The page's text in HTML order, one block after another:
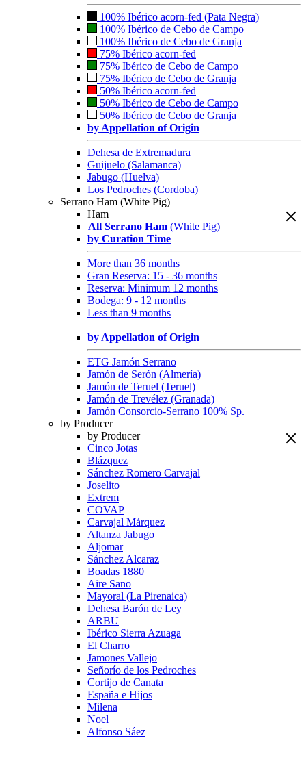
100% Ibérico acorn-fed (Pata Negra)
100% Ibérico de Cebo de Campo
100% Ibérico de Cebo de Granja
75% Ibérico acorn-fed
75% Ibérico de Cebo de Campo
75% Ibérico de Cebo de Granja
50% Ibérico acorn-fed
50% Ibérico de Cebo de Campo
50% Ibérico de Cebo de Granja
by Appellation of Origin
Dehesa de Extremadura
Guijuelo (Salamanca)
Jabugo (Huelva)
Los Pedroches (Cordoba)
Serrano Ham (White Pig)
Ham
All Serrano Ham (White Pig)
by Curation Time
More than 36 months
Gran Reserva: 15 - 36 months
Reserva: Minimum 12 months
Bodega: 9 - 12 months
Less than 9 months
by Appellation of Origin
ETG Jamón Serrano
Jamón de Serón (Almería)
Jamón de Teruel (Teruel)
Jamón de Trevélez (Granada)
Jamón Consorcio-Serrano 100% Sp.
by Producer
by Producer
Cinco Jotas
Blázquez
Sánchez Romero Carvajal
Joselito
Extrem
COVAP
Carvajal Márquez
Altanza Jabugo
Aljomar
Sánchez Alcaraz
Boadas 1880
Aire Sano
Mayoral (La Pirenaica)
Dehesa Barón de Ley
ARBU
Ibérico Sierra Azuaga
El Charro
Jamones Vallejo
Señorío de los Pedroches
Cortijo de Canata
España e Hijos
Milena
Noel
Alfonso Sáez